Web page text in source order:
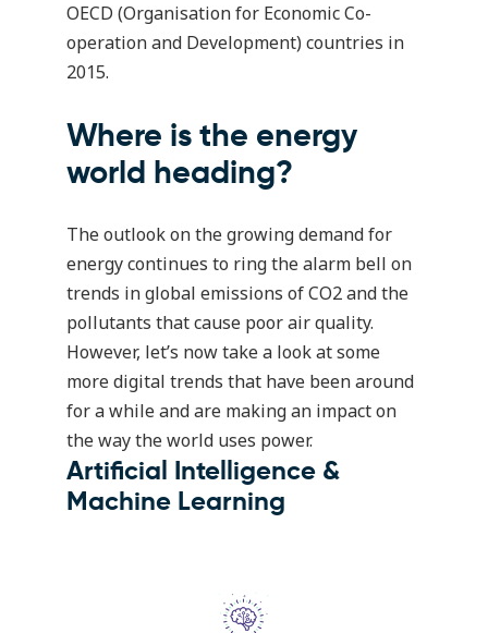
OECD (Organisation for Economic Co-
operation and Development) countries in
2015.
Where is the energy
world heading?
The outlook on the growing demand for
energy continues to ring the alarm bell on
trends in global emissions of CO2 and the
pollutants that cause poor air quality.
However, let’s now take a look at some
more digital trends that have been around
for a while and are making an impact on
the way the world uses power.
Artificial Intelligence &
Machine Learning